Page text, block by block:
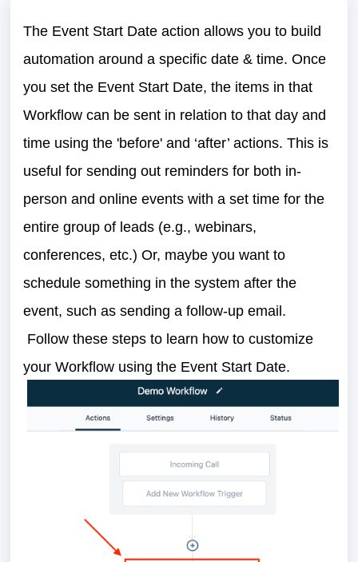
The Event Start Date action allows you to build
automation around a specific date & time. Once
you set the Event Start Date, the items in that
Workflow can be sent in relation to that day and
time using the 'before' and ‘after’ actions. This is
useful for sending out reminders for both in-
person and online events with a set time for the
entire group of leads (e.g., webinars,
conferences, etc.) Or, maybe you want to
schedule something in the system after the
event, such as sending a follow-up email.
Follow these steps to learn how to customize
your Workflow using the Event Start Date.